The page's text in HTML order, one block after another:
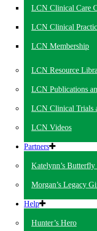
LCN Clinical Care
LCN Clinical
LCN Membership
LCN Resource
LCN Publications
LCN Clinical Trials
LCN Videos
Partners
Katelynn’s Butterfly
Morgan’s Legacy
Help
Hunter’s Hero